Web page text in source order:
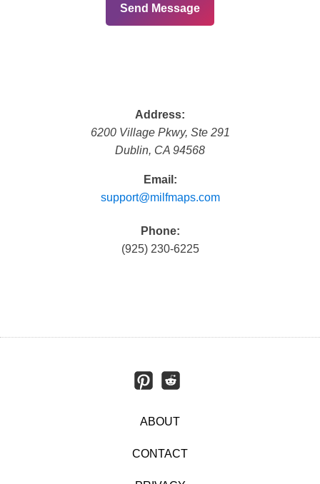
Send Message
Address:
6200 Village Pkwy, Ste 291
Dublin, CA 94568
Email:
support@milfmaps.com
Phone:
(925) 230-6225
ABOUT
CONTACT